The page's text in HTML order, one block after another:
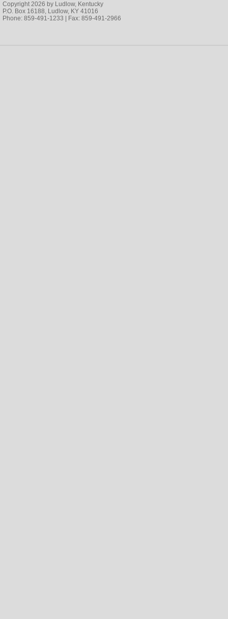
Copyright 2026 by Ludlow, Kentucky
P.O. Box 16188, Ludlow, KY 41016
Phone: 859-491-1233 | Fax: 859-491-2966